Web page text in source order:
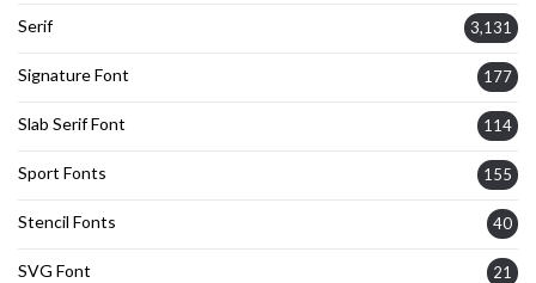
Serif 3,131
Signature Font 177
Slab Serif Font 114
Sport Fonts 155
Stencil Fonts 40
SVG Font 21